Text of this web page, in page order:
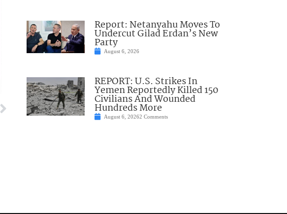
Report: Netanyahu Moves To
Undercut Gilad Erdan’s New
Party
August 6, 2026
REPORT: U.S. Strikes In
Yemen Reportedly Killed 150
Civilians And Wounded
Hundreds More
August 6, 20262 Comments